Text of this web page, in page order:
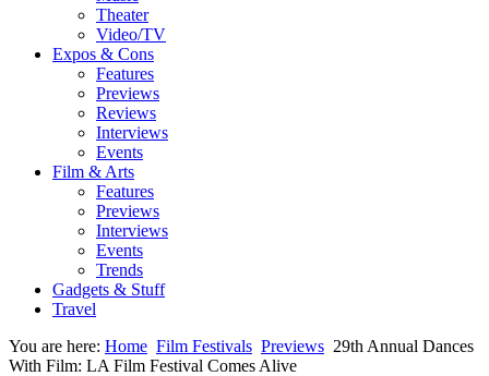
Theater
Video/TV
Expos & Cons
Features
Previews
Reviews
Interviews
Events
Film & Arts
Features
Previews
Interviews
Events
Trends
Gadgets & Stuff
Travel
You are here: Home Film Festivals Previews 29th Annual Dances
With Film: LA Film Festival Comes Alive